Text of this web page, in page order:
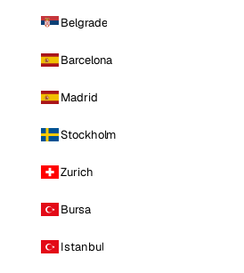
Belgrade
Barcelona
Madrid
Stockholm
Zurich
Bursa
Istanbul